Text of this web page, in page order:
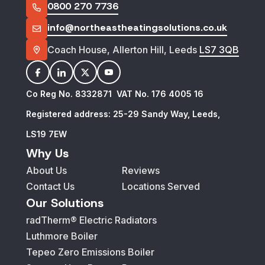
0800 270 7736
info@northeastheatingsolutions.co.uk
Coach House, Allerton Hill, Leeds LS7 3QB
facebook
linkedintwitteryoutube
Co Reg No. 8332871 VAT No. 176 4005 16
Registered address: 25-29 Sandy Way, Leeds,
LS19 7EW
Why Us
About Us
Reviews
Contact Us
Locations Served
Our Solutions
radTherm® Electric Radiators
Luthmore Boiler
Tepeo Zero Emissions Boiler